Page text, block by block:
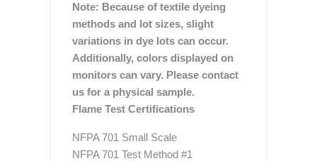
Note: Because of textile dyeing
methods and lot sizes, slight
variations in dye lots can occur.
Additionally, colors displayed on
monitors can vary. Please contact
us for a physical sample.
Flame Test Certifications
NFPA 701 Small Scale
NFPA 701 Test Method #1